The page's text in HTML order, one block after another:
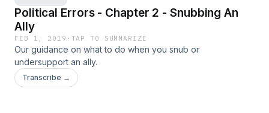
Political Errors - Chapter 2 - Snubbing An
Ally
FEB 1, 2019 · TAP TO SUMMARIZE
Our guidance on what to do when you snub or
undersupport an ally.
Transcribe →